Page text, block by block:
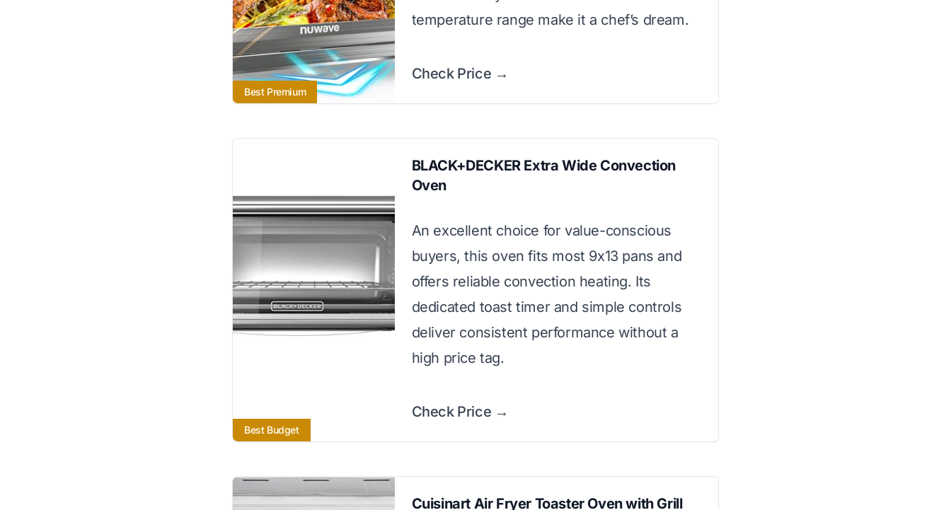
Best Premium
temperature range make it a chef’s dream.
Check Price →
Best Budget
BLACK+DECKER Extra Wide Convection
Oven
An excellent choice for value-conscious
buyers, this oven fits most 9x13 pans and
offers reliable convection heating. Its
dedicated toast timer and simple controls
deliver consistent performance without a
high price tag.
Check Price →
Cuisinart Air Fryer Toaster Oven with Grill